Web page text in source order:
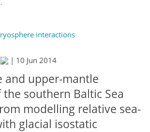
interactions
| 10 Jun 2014
and upper-mantle
southern Baltic Sea
modelling relative sea-
glacial isostatic